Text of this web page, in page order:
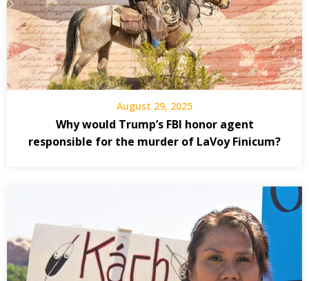
August 29, 2025
Why would Trump’s FBI honor agent
responsible for the murder of LaVoy Finicum?